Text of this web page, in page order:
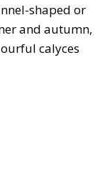
shaped or
and autumn,
calyces